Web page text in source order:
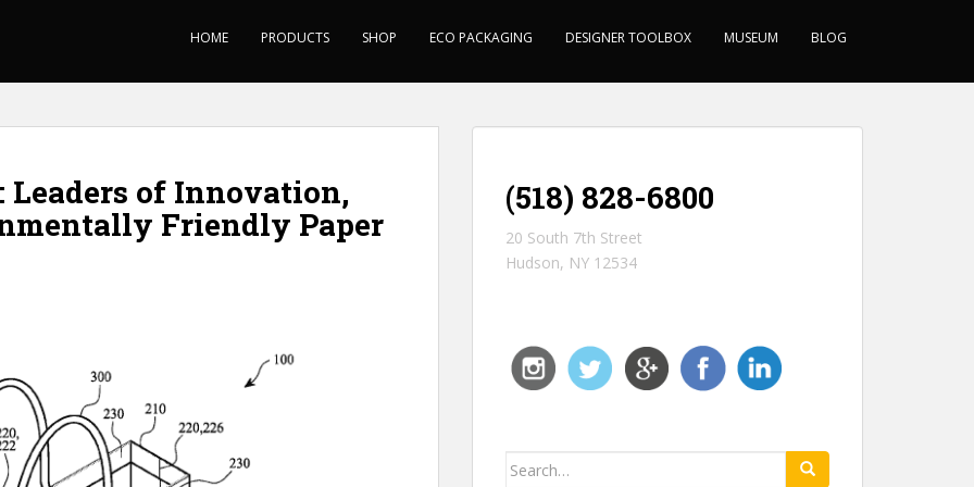
HOME PRODUCTS SHOP ECO PACKAGING DESIGNER TOOLBOX MUSEUM BLOG
of Innovation,
Friendly Paper
(518) 828-6800
20 South 7th Street
Hudson, NY 12534
Search for: